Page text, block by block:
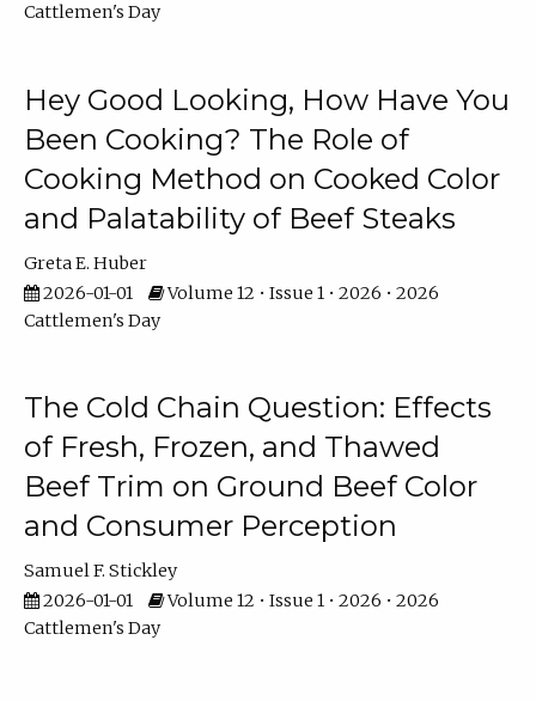
Cattlemen's Day
Hey Good Looking, How Have You
Been Cooking? The Role of
Cooking Method on Cooked Color
and Palatability of Beef Steaks
Greta E. Huber
2026-01-01
Volume 12 • Issue 1 • 2026 • 2026
Cattlemen's Day
The Cold Chain Question: Effects
of Fresh, Frozen, and Thawed
Beef Trim on Ground Beef Color
and Consumer Perception
Samuel F. Stickley
2026-01-01
Volume 12 • Issue 1 • 2026 • 2026
Cattlemen's Day